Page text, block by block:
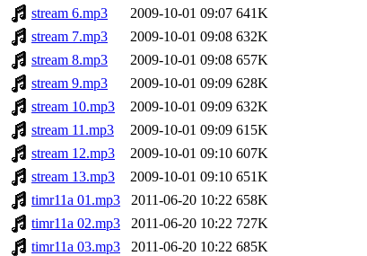
stream 6.mp3
2009-10-01 09:07 641K
stream 7.mp3
2009-10-01 09:08 632K
stream 8.mp3
2009-10-01 09:08 657K
stream 9.mp3
2009-10-01 09:09 628K
stream 10.mp3
2009-10-01 09:09 632K
stream 11.mp3
2009-10-01 09:09 615K
stream 12.mp3
2009-10-01 09:10 607K
stream 13.mp3
2009-10-01 09:10 651K
timr11a 01.mp3
2011-06-20 10:22 658K
timr11a 02.mp3
2011-06-20 10:22 727K
timr11a 03.mp3
2011-06-20 10:22 685K